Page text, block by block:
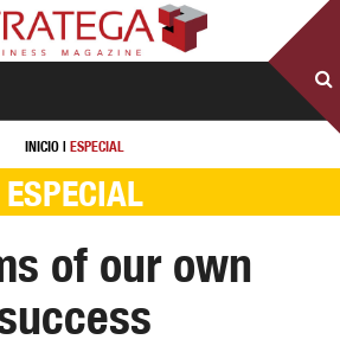
INICIO | ESPECIAL
ESPECIAL
of our own